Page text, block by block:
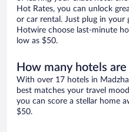
Hot Rates, you can unlock
or car rental. Just plug in your
Hotwire choose last-minute
low as $50.
How many hotels
With over 17 hotels in
best matches your travel
you can score a stellar home
$50.